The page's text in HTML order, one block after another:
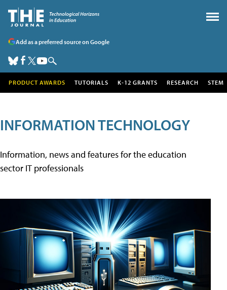
Add as a preferred source on Google
PRODUCT AWARDS TUTORIALS K-12 GRANTS RESEARCH STEM
INFORMATION TECHNOLOGY
Information, news and features for the education
sector IT professionals